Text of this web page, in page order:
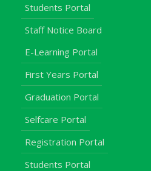
Students Portal
Staff Notice Board
E-Learning Portal
First Years Portal
Graduation Portal
Selfcare Portal
Registration Portal
Students Portal